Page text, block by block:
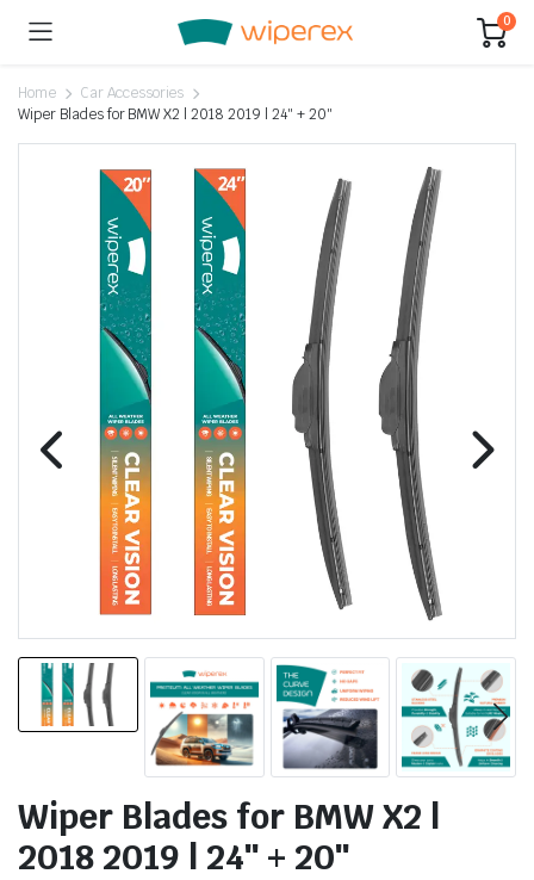
0
Home
Car Accessories
Wiper Blades for BMW X2 | 2018 2019 | 24″ + 20″
Wiper Blades for BMW X2 |
2018 2019 | 24″ + 20″